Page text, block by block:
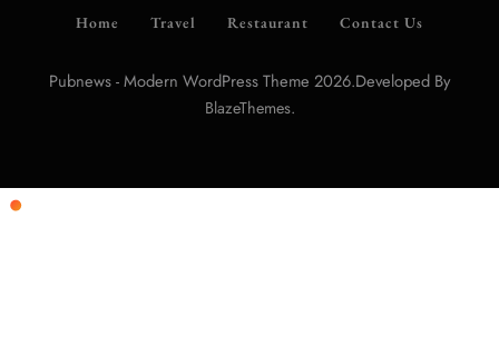
Home Travel Restaurant Contact Us
Pubnews - Modern WordPress Theme 2026.Developed By
BlazeThemes.